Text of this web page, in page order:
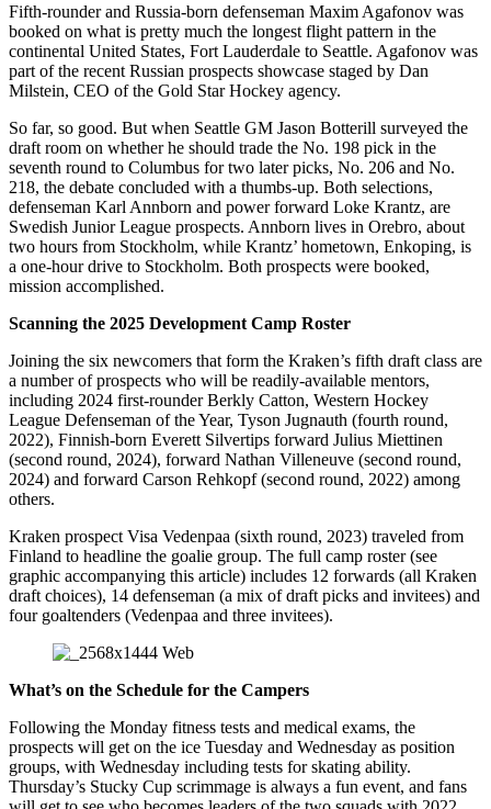
Fifth-rounder and Russia-born defenseman Maxim Agafonov was
booked on what is pretty much the longest flight pattern in the
continental United States, Fort Lauderdale to Seattle. Agafonov was
part of the recent Russian prospects showcase staged by Dan
Milstein, CEO of the Gold Star Hockey agency.
So far, so good. But when Seattle GM Jason Botterill surveyed the
draft room on whether he should trade the No. 198 pick in the
seventh round to Columbus for two later picks, No. 206 and No.
218, the debate concluded with a thumbs-up. Both selections,
defenseman Karl Annborn and power forward Loke Krantz, are
Swedish Junior League prospects. Annborn lives in Orebro, about
two hours from Stockholm, while Krantz’ hometown, Enkoping, is
a one-hour drive to Stockholm. Both prospects were booked,
mission accomplished.
Scanning the 2025 Development Camp Roster
Joining the six newcomers that form the Kraken’s fifth draft class are
a number of prospects who will be readily-available mentors,
including 2024 first-rounder Berkly Catton, Western Hockey
League Defenseman of the Year, Tyson Jugnauth (fourth round,
2022), Finnish-born Everett Silvertips forward Julius Miettinen
(second round, 2024), forward Nathan Villeneuve (second round,
2024) and forward Carson Rehkopf (second round, 2022) among
others.
Kraken prospect Visa Vedenpaa (sixth round, 2023) traveled from
Finland to headline the goalie group. The full camp roster (see
graphic accompanying this article) includes 12 forwards (all Kraken
draft choices), 14 defenseman (a mix of draft picks and invitees) and
four goaltenders (Vedenpaa and three invitees).
What’s on the Schedule for the Campers
Following the Monday fitness tests and medical exams, the
prospects will get on the ice Tuesday and Wednesday as position
groups, with Wednesday including tests for skating ability.
Thursday’s Stucky Cup scrimmage is always a fun event, and fans